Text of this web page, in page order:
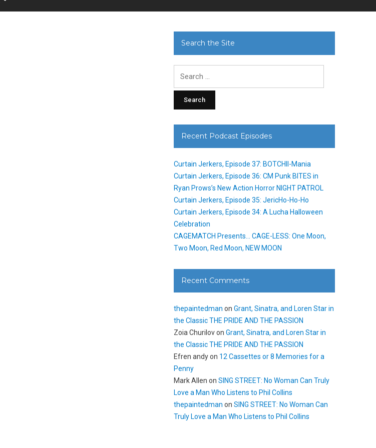
Search the Site
Recent Podcast Episodes
Curtain Jerkers, Episode 37: BOTCHII-Mania
Curtain Jerkers, Episode 36: CM Punk BITES in
Ryan Prows’s New Action Horror NIGHT PATROL
Curtain Jerkers, Episode 35: JericHo-Ho-Ho
Curtain Jerkers, Episode 34: A Lucha Halloween
Celebration
CAGEMATCH Presents… CAGE-LESS: One Moon,
Two Moon, Red Moon, NEW MOON
Recent Comments
thepaintedman onGrant, Sinatra, and Loren Star in
the Classic THE PRIDE AND THE PASSION
Zoia ChurilovonGrant, Sinatra, and Loren Star in
the Classic THE PRIDE AND THE PASSION
Efren andyon 12 Cassettes or 8 Memories for a
Penny
Mark Allen onSING STREET: No Woman Can Truly
Love a Man Who Listens to Phil Collins
thepaintedman onSING STREET: No Woman Can
Truly Love a Man Who Listens to Phil Collins